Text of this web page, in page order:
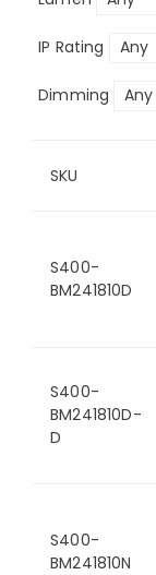
IP Rating
Dimming
SKU
S400-
BM241810D
S400-
BM241810D-
D
S400-
BM241810N